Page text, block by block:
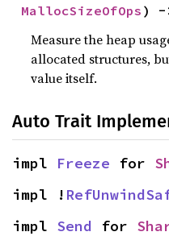
MallocSizeOfOps ) -
Measure the heap
allocated structures,
value itself.
Auto Trait
impl Freeze for
impl !
impl Send for